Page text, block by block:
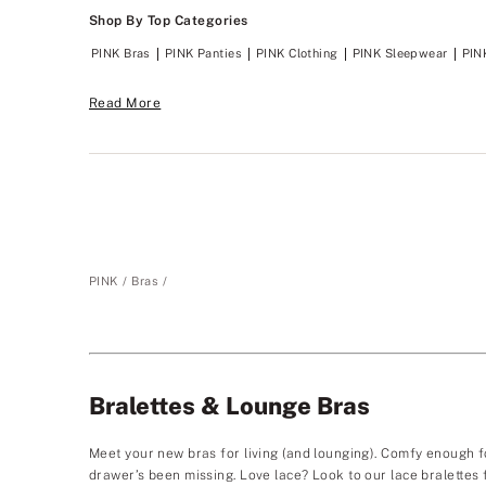
Shop By Top Categories
PINK Bras PINK Panties PINK Clothing PINK Sleepwear
Read More
PINK Bras
Bralettes & Lounge Bras
Meet your new bras for living (and lounging). Comfy
drawer’s been missing. Love lace? Look to our lace